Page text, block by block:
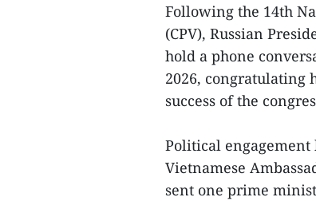
Following the 14th
(CPV), Russian
hold a phone
2026, congratulating
success of the
Political engagement
Vietnamese
sent one prime